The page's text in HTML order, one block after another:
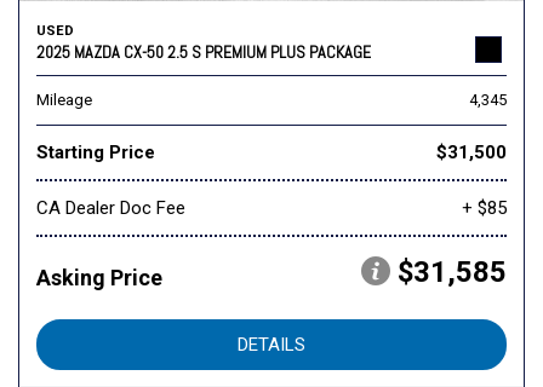
USED
2025 MAZDA CX-50 2.5 S PREMIUM PLUS PACKAGE
Mileage 4,345
Starting Price $31,500
CA Dealer Doc Fee + $85
Asking Price $31,585
DETAILS